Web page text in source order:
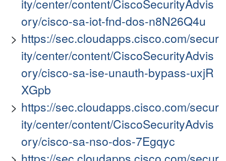
ity/center/content/CiscoSecurityAdvis
ory/cisco-sa-iot-fnd-dos-n8N26Q4u
https://sec.cloudapps.cisco.com/secur
ity/center/content/CiscoSecurityAdvis
ory/cisco-sa-ise-unauth-bypass-uxjR
XGpb
https://sec.cloudapps.cisco.com/secur
ity/center/content/CiscoSecurityAdvis
ory/cisco-sa-nso-dos-7Egqyc